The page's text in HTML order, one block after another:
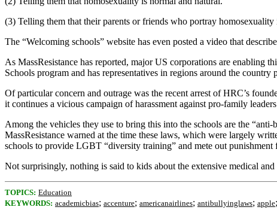
(3) Telling them that their parents or friends who portray
The “Welcoming schools” website has even posted a video that
As MassResistance has reported, major US corporations are
Schools program and has representatives in regions around the country
Of particular concern and outrage was the recent arrest of HRC’s
it continues a vicious campaign of harassment against pro-family
Among the vehicles they use to bring this into the schools are the
MassResistance warned at the time these laws, which were largely
schools to provide LGBT “diversity training” and mete out punishment
Not surprisingly, nothing is said to kids about the extensive medical
TOPICS: Education
KEYWORDS: academicbias; accenture; americanairlines; antibullyinglaws; apple;